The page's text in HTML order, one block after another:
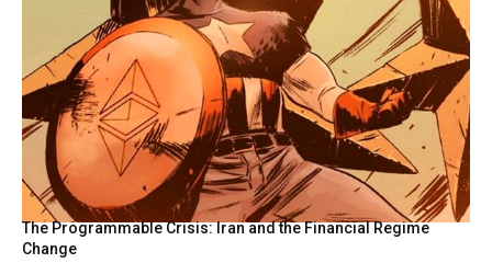
The Programmable Crisis: Iran and the Financial Regime
Change